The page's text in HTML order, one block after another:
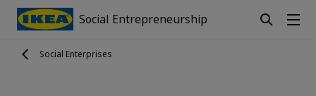
Social Entrepreneurship
Social Enterprises